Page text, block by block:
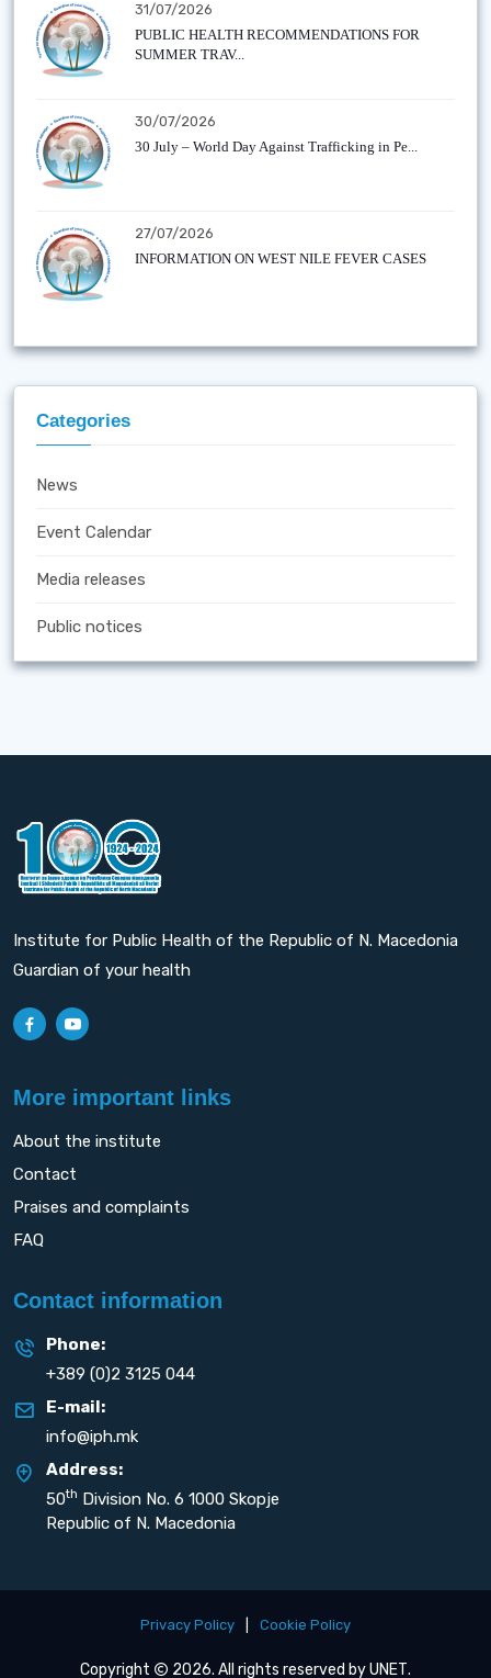
31/07/2026
PUBLIC HEALTH RECOMMENDATIONS FOR
SUMMER TRAV...
30/07/2026
30 July – World Day Against Trafficking in Pe...
27/07/2026
INFORMATION ON WEST NILE FEVER CASES
Categories
News
Event Calendar
Media releases
Public notices
Institute for Public Health of the Republic of N. Macedonia
Guardian of your health
More important links
About the institute
Contact
Praises and complaints
FAQ
Contact information
Phone:
+389 (0)2 3125 044
E-mail:
info@iph.mk
Address:
50th Division No. 6 1000 Skopje
Republic of N. Macedonia
Privacy Policy Cookie Policy
Copyright 2026. All rights reserved byUNET.